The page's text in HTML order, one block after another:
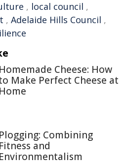
, local council ,
, Adelaide Hills Council ,
Homemade Cheese: How
Make Perfect Cheese at
Home
Plogging: Combining
Fitness and
Environmentalism